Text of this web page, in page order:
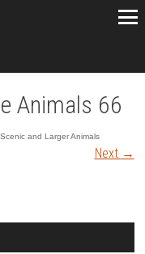
Animals 66
and Larger Animals
Next →